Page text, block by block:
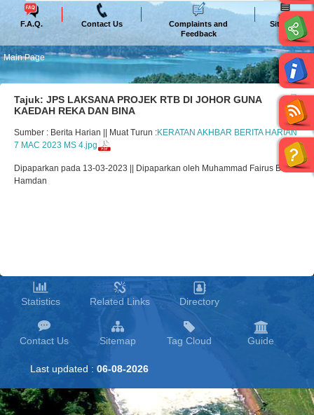
F.A.Q. Contact Us
Complaints and
Feedback
Sitemap
Main Page
Tajuk: JPS LAKSANA PROJEK RTB DI JOHOR GUNA
KAEDAH REKA DAN BINA
Sumber : Berita Harian || Muat Turun :KERATAN AKHBAR BERITA HARIAN
7 MAC 2023 MS 4.jpg
Dipaparkan pada 13-03-2023 || Dipaparkan oleh Muhammad Fairus Bin
Hamdan
Statistics Related Links Directory
Contact Us Sitemap Tag Cloud Guide
Last updated : 06-08-2026